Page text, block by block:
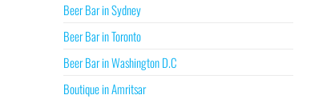
Beer Bar in Sydney
Beer Bar in Toronto
Beer Bar in Washington D.C
Boutique in Amritsar